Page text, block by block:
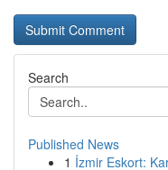
Search
Published News
1 İzmir Eskort: